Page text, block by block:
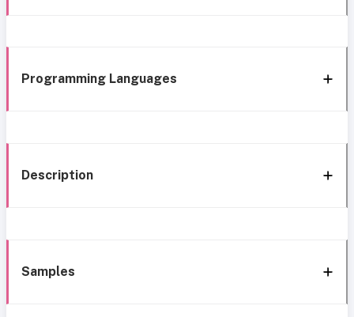
Programming Languages
Description
Samples